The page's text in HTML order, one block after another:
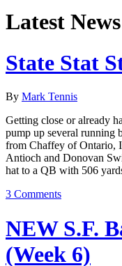
Latest News
State Stat
By Mark Tennis
Getting close or already
pump up several running
from Chaffey of Ontario,
Antioch and Donovan
hat to a QB with 506
3 Comments
NEW S.F.
(Week 6)